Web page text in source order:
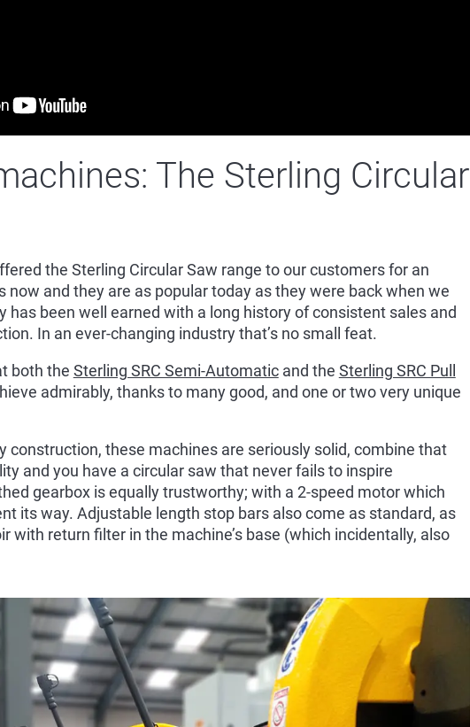
The Sterling Circular
the Sterling Circular Saw range to our customers for an
now and they are as popular today as they were back when we
has been well earned with a long history of consistent sales and
In an ever-changing industry that’s no small feat.
both the Sterling SRC Semi-Automaticand the Sterling SRC Pull
admirably, thanks to many good, and one or two very unique
construction, these machines are seriously solid, combine that
and you have a circular saw that never fails to inspire
gearbox is equally trustworthy; with a 2-speed motor which
its way. Adjustable length stop bars also come as standard, as
with return filter in the machine’s base (which incidentally, also